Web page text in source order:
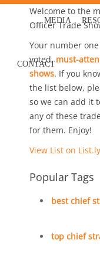
MEDIA
CONTACT
Welcome to the
Officer Trade
Your number
voted,must-
shows. If you
the list below,
so we can add it
any of these
for them. Enjoy!
View List on List.ly
Popular Tags
best chief
top chief